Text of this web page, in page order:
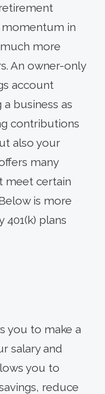
in
more
An owner-only
account
business as
contributions
also your
many
meet certain
is more
plans
you to make a
salary and
you to
reduce